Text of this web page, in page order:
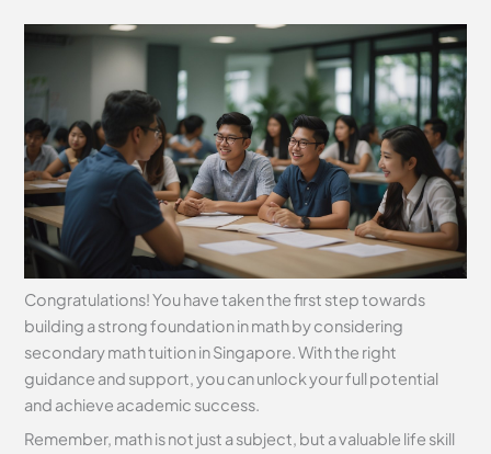
Congratulations! You have taken the first step towards
building a strong foundation in math by considering
secondary math tuition in Singapore. With the right
guidance and support, you can unlock your full potential
and achieve academic success.
Remember, math is not just a subject, but a valuable life skill